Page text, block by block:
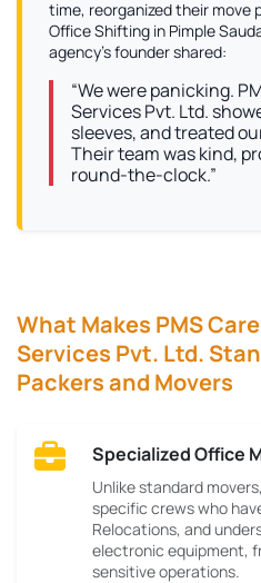
time, reorganized their move
Office Shifting in Pimple
agency’s founder shared:
“We were panicking.
Services Pvt. Ltd.
sleeves, and treated
Their team was kind,
round-the-clock.”
What Makes PMS
Services Pvt. Ltd.
Packers and Movers
Specialized Office
Unlike standard
specific crews who
Relocations, and
electronic equipment,
sensitive operations.